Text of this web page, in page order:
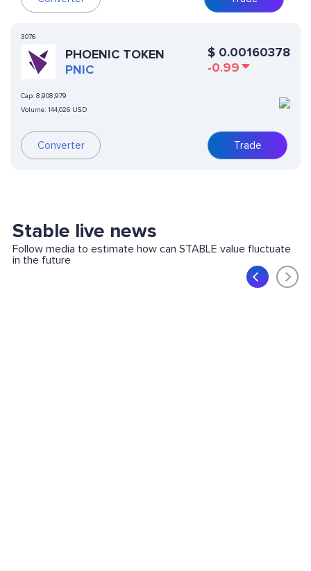
3076
PHOENIC TOKEN
PNIC
Cap: 8,908,979
Volume: 144,026 USD
Converter
$ 0.00160378
-0.99
Trade
Stable live news
Follow media to estimate how can STABLE value fluctuate
in the future